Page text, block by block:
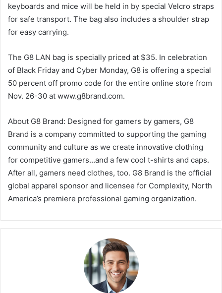
keyboards and mice will be held in by special Velcro straps
for safe transport. The bag also includes a shoulder strap
for easy carrying.
The G8 LAN bag is specially priced at $35. In celebration
of Black Friday and Cyber Monday, G8 is offering a special
50 percent off promo code for the entire online store from
Nov. 26-30 at www.g8brand.com.
About G8 Brand: Designed for gamers by gamers, G8
Brand is a company committed to supporting the gaming
community and culture as we create innovative clothing
for competitive gamers…and a few cool t-shirts and caps.
After all, gamers need clothes, too. G8 Brand is the official
global apparel sponsor and licensee for Complexity, North
America’s premiere professional gaming organization.